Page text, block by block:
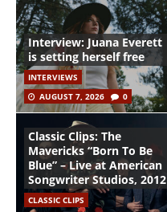
Interview: Juana Everett
is setting herself free
INTERVIEWS
AUGUST 7, 2026
0
Classic Clips: The
Mavericks “Born To Be
Blue” – Live at American
Songwriter Studios, 2012
CLASSIC CLIPS